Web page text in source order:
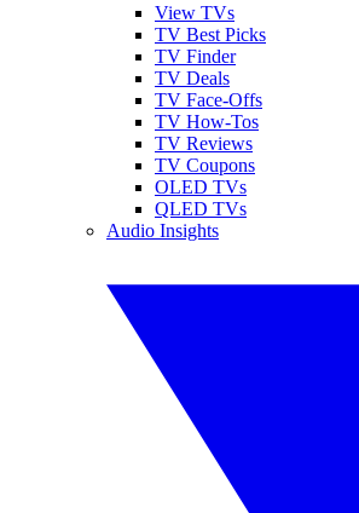
View TVs
TV Best Picks
TV Finder
TV Deals
TV Face-Offs
TV How-Tos
TV Reviews
TV Coupons
OLED TVs
QLED TVs
Audio Insights